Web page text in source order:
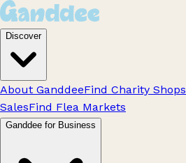
Discover
About GanddeeFind Charity Shops
SalesFind Flea Markets
Ganddee for Business